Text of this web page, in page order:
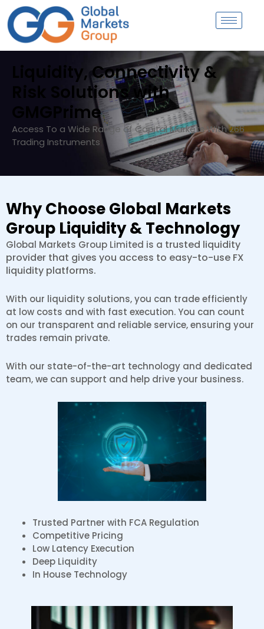
Skip
to
content
Liquidity, Connectivity &
Risk Solutions with
GMGPrime
Access To a Wide Range of Capital Markets With 266
Trading Instruments
Why Choose Global Markets
Group Liquidity & Technology
Global Markets Group Limited is a trusted liquidity
provider that gives you access to easy-to-use FX
liquidity platforms.
With our liquidity solutions, you can trade efficiently
at low costs and with fast execution. You can count
on our transparent and reliable service, ensuring your
trades remain private.
With our state-of-the-art technology and dedicated
team, we can support and help drive your business.
Trusted Partner with FCA Regulation
Competitive Pricing
Low Latency Execution
Deep Liquidity
In House Technology